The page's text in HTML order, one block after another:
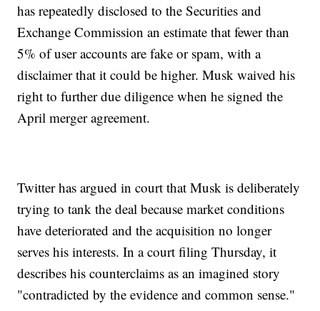
has repeatedly disclosed to the Securities and
Exchange Commission an estimate that fewer than
5% of user accounts are fake or spam, with a
disclaimer that it could be higher. Musk waived his
right to further due diligence when he signed the
April merger agreement.
Twitter has argued in court that Musk is deliberately
trying to tank the deal because market conditions
have deteriorated and the acquisition no longer
serves his interests. In a court filing Thursday, it
describes his counterclaims as an imagined story
"contradicted by the evidence and common sense."